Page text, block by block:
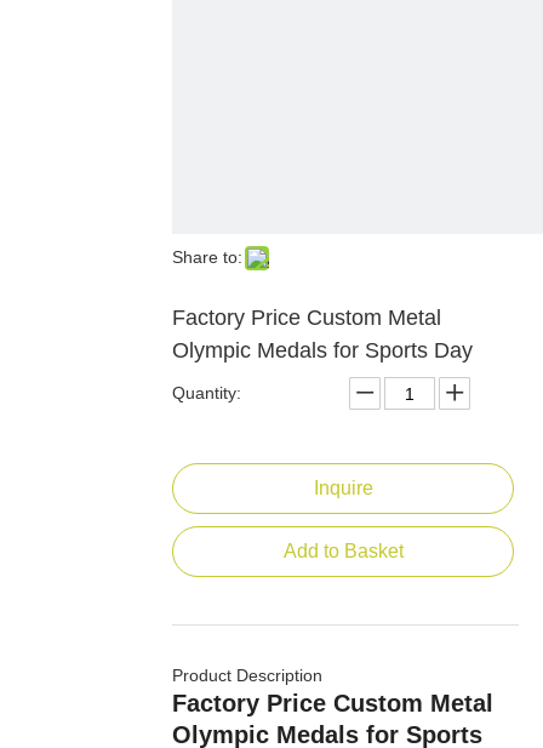
Share to:
Factory Price Custom Metal
Olympic Medals for Sports Day
Quantity:
Inquire
Add to Basket
Product Description
Factory Price Custom Metal
Olympic Medals for Sports